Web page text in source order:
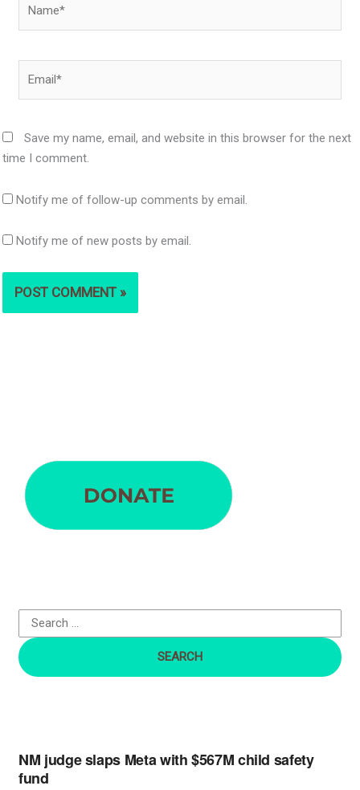
Save my name, email, and website in this browser for the next
time I comment.
Notify me of follow-up comments by email.
Notify me of new posts by email.
o
r
:
NM judge slaps Meta with $567M child safety
fund